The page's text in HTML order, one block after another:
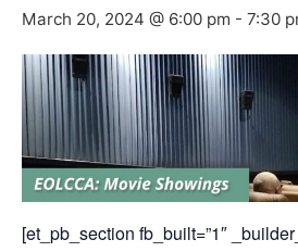
March 20, 2024 @ 6:00 pm - 7:30
[et_pb_section fb_built=”1″